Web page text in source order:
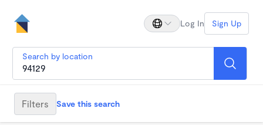
Log In Sign Up
Search by location
Filters Save this search